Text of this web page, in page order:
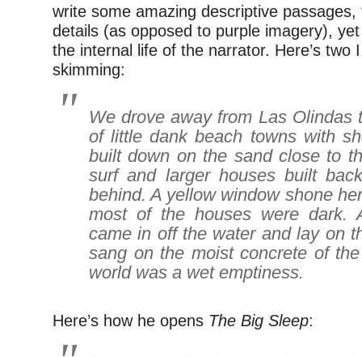
write some amazing descriptive
details (as opposed to purple imagery),
the internal life of the narrator. Here’s two
skimming:
We drove away from Las Olindas
of little dank beach towns with
built down on the sand close to
surf and larger houses built
behind. A yellow window shone
most of the houses were dark.
came in off the water and lay on
sang on the moist concrete of
world was a wet emptiness.
Here’s how he opens The Big Sleep: